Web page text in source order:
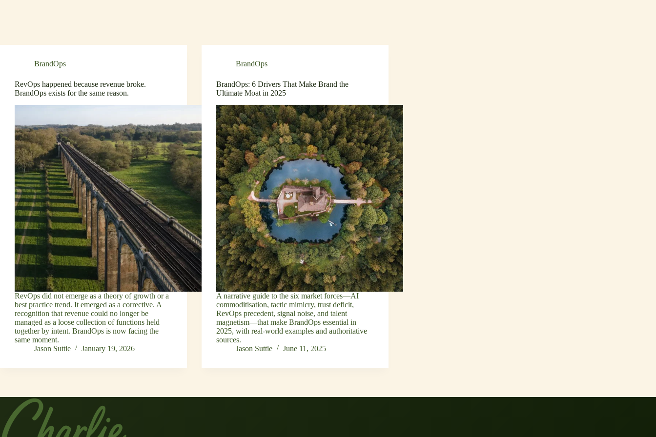
BrandOps
RevOps happened because revenue broke.
BrandOps exists for the same reason.
RevOps did not emerge as a theory of growth or a
best practice trend. It emerged as a corrective. A
recognition that revenue could no longer be
managed as a loose collection of functions held
together by intent. BrandOps is now facing the
same moment.
Jason Suttie
January 19, 2026
BrandOps
BrandOps: 6 Drivers That Make Brand the
Ultimate Moat in 2025
A narrative guide to the six market forces—AI
commoditisation, tactic mimicry, trust deficit,
RevOps precedent, signal noise, and talent
magnetism—that make BrandOps essential in
2025, with real‑world examples and authoritative
sources.
Jason Suttie
June 11, 2025